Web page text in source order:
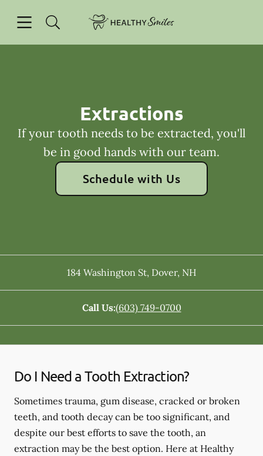
Go to Home Page
Extractions
If your tooth needs to be extracted, you'll
be in good hands with our team.
Schedule with Us
184 Washington St, Dover, NH
Call Us:(603) 749-0700
Do I Need a Tooth Extraction?
Sometimes trauma, gum disease, cracked or broken
teeth, and tooth decay can be too significant, and
despite our best efforts to save the tooth, an
extraction may be the best option. Here at Healthy